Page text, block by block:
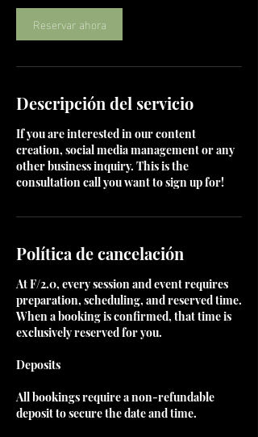
m
i
n
Reservar ahora
Descripción del servicio
If you are interested in our content
creation, social media management or any
other business inquiry. This is the
consultation call you want to sign up for!
Política de cancelación
At F/2.0, every session and event requires
preparation, scheduling, and reserved time.
When a booking is confirmed, that time is
exclusively reserved for you.
Deposits
All bookings require a non-refundable
deposit to secure the date and time.